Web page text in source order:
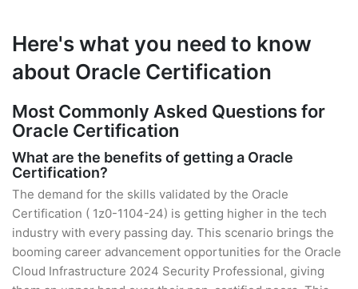
Here's what you need to know
about Oracle Certification
Most Commonly Asked Questions for
Oracle Certification
What are the benefits of getting a Oracle
Certification?
The demand for the skills validated by the Oracle
Certification ( 1z0-1104-24) is getting higher in the tech
industry with every passing day. This scenario brings the
booming career advancement opportunities for the Oracle
Cloud Infrastructure 2024 Security Professional, giving